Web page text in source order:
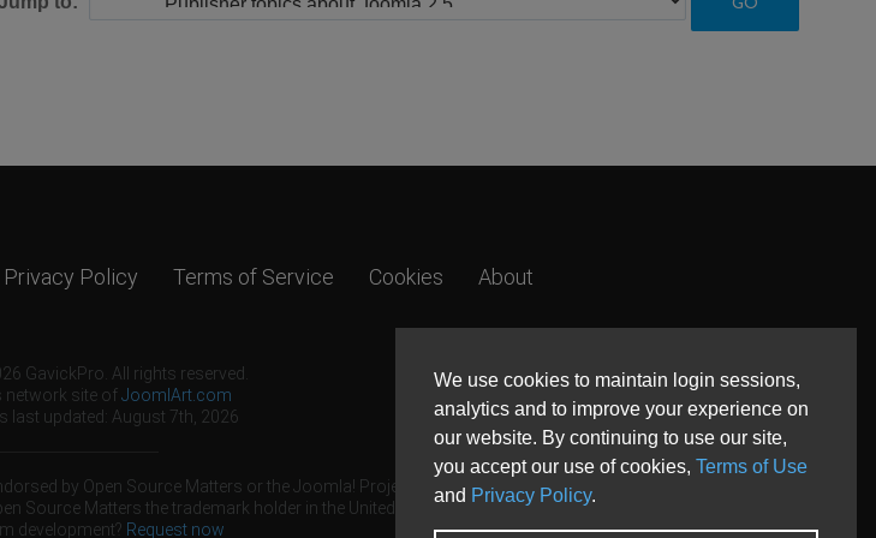
We use cookies to maintain login sessions,
analytics and to improve your experience on
our website. By continuing to use our site,
you accept our use of cookies, Terms of Use
and Privacy Policy.
Privacy Policy Terms of Service Cookies About
GavickPro. All rights reserved.
network site ofJoomlArt.com
last updated: August 7th, 2026
by Open Source Matters or the Joomla! Project.
Source Matters the trademark holder in the United States and other countries.
development? Request now